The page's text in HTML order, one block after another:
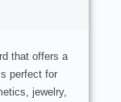
that offers a
perfect for
jewelry,